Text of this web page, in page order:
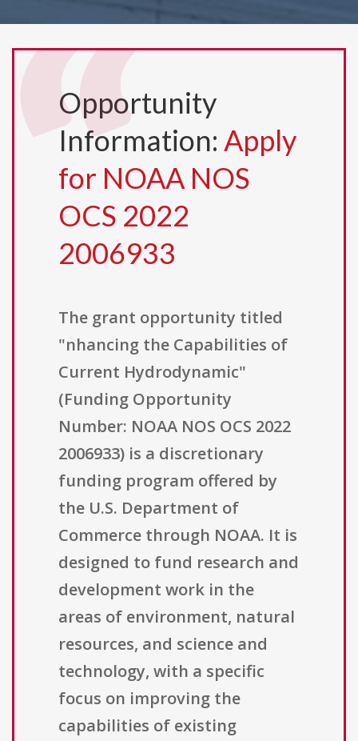
Opportunity
Information: Apply
for NOAA NOS
OCS 2022
2006933
The grant opportunity titled
"nhancing the Capabilities of
Current Hydrodynamic"
(Funding Opportunity
Number: NOAA NOS OCS 2022
2006933) is a discretionary
funding program offered by
the U.S. Department of
Commerce through NOAA. It is
designed to fund research and
development work in the
areas of environment, natural
resources, and science and
technology, with a specific
focus on improving the
capabilities of existing